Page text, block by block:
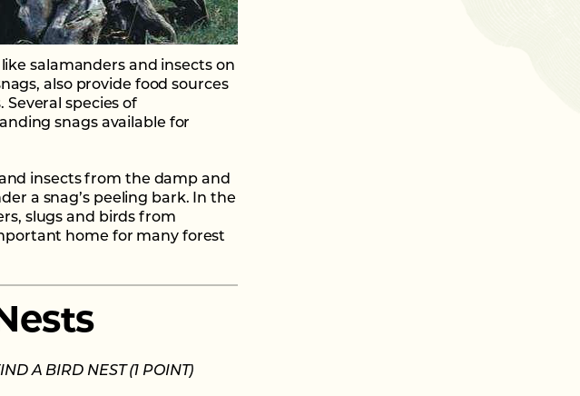
salamanders and insects on
also provide food sources
species of
snags available for
insects from the damp and
a snag’s peeling bark. In the
slugs and birds from
home for many forest
A BIRD NEST (1 POINT)